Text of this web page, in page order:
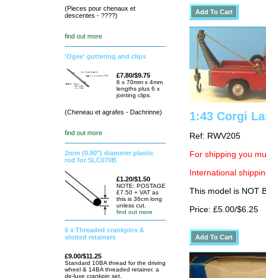
(Pieces pour chenaux et
descentes - ????)
find out more
'Ogee' guttering and clips
£7.80/$9.75
6 x 70mm x 4mm
lengths plus 6 x
jointing clips.
(Cheneau et agrafes - Dachrinne)
find out more
2mm (0.80") diameter plastic
rod for SLC070B
£1.20/$1.50
NOTE: POSTAGE
£7.50 + VAT as
this is 36cm long
unless cut.
find out more
6 x Threaded crankpins &
slotted retainers
£9.00/$11.25
Standard 10BA thread for the driving
wheel & 14BA threaded retainer. a
de-luxe crankpin set.
1:43 Corgi
Ref: RWV205
For shipping you
International
This model is NOT
Price: £5.00/$6.25